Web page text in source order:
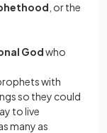
, or the
Godwho
with
so they could
to live
many as